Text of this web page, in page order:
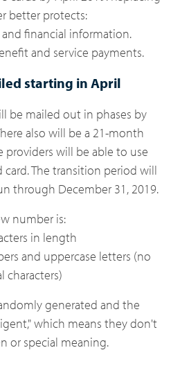
better protects:
and financial information.
and service payments.
starting in April
be mailed out in phases by
also will be a 21-month
will be able to use
The transition period will
through December 31, 2019.
number is:
in length
and uppercase letters (no
characters)
generated and the
which means they don't
or special meaning.